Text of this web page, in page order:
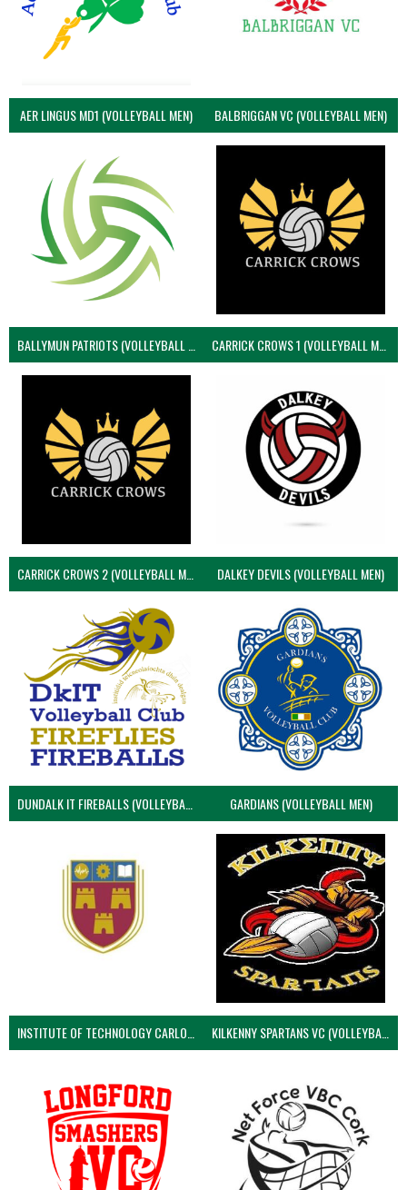
AER LINGUS MD1 (VOLLEYBALL MEN) BALBRIGGAN VC (VOLLEYBALL MEN)
CARRICK CROWS 1 (VOLLEYBALL MEN)
CARRICK CROWS 2 (VOLLEYBALL MEN) DALKEY DEVILS (VOLLEYBALL MEN)
DUNDALK IT FIREBALLS (VOLLEYBALL MEN) GARDIANS (VOLLEYBALL MEN)
INSTITUTE OF TECHNOLOGY CARLOW (VOLLEYBALL MEN) KILKENNY SPARTANS VC (VOLLEYBALL MEN’S)